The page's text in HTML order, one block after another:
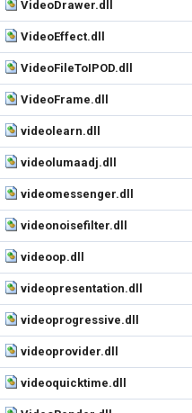
VideoDrawer.dll
VideoEffect.dll
VideoFileToIPOD.dll
VideoFrame.dll
videolearn.dll
videolumaadj.dll
videomessenger.dll
videonoisefilter.dll
videoop.dll
videopresentation.dll
videoprogressive.dll
videoprovider.dll
videoquicktime.dll